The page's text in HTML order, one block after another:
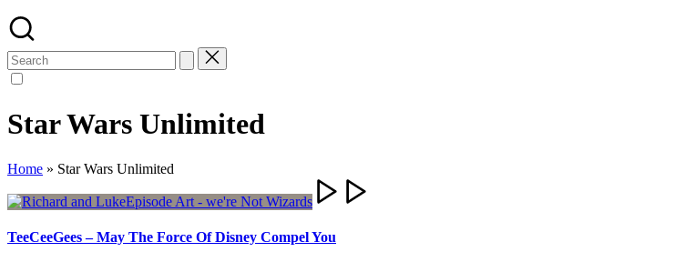
Search
for:
Star Wars Unlimited
Home » Star Wars Unlimited
TeeCeeGees – May The Force Of Disney Compel You